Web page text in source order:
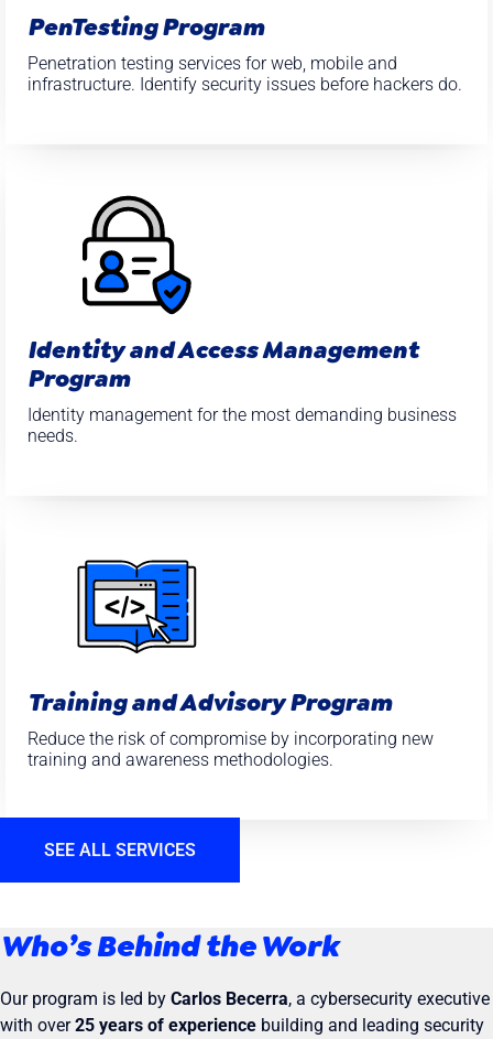
PenTesting Program
Penetration testing services for web, mobile and
infrastructure. Identify security issues before hackers do.
Identity and Access Management
Program
Identity management for the most demanding business
needs.
Training and Advisory Program
Reduce the risk of compromise by incorporating new
training and awareness methodologies.
SEE ALL SERVICES
Who’s Behind the Work
Our program is led by Carlos Becerra, a cybersecurity executive
with over25 years of experience building and leading security